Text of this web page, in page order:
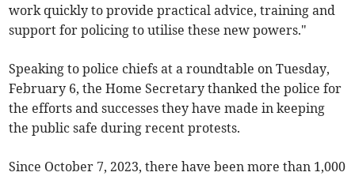
work quickly to provide practical advice, training and
support for policing to utilise these new powers."
Speaking to police chiefs at a roundtable on Tuesday,
February 6, the Home Secretary thanked the police for
the efforts and successes they have made in keeping
the public safe during recent protests.
Since October 7, 2023, there have been more than 1,000